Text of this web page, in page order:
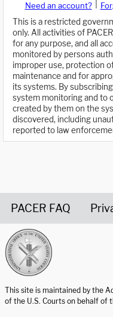
Need an account?
This is a restricted
only. All activities of
for any purpose, and all
monitored by persons
improper use, protection
maintenance and for
its systems. By
system monitoring and to
created by them on the
discovered, including
reported to law
PACER FAQ
This site is maintained by the
of the U.S. Courts on behalf of